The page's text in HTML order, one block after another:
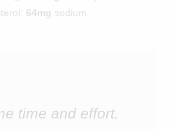
64mg sodium.
time and effort.